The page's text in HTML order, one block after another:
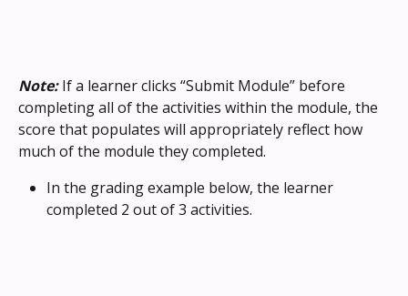
Note: If a learner clicks “Submit Module” before
completing all of the activities within the module, the
score that populates will appropriately reflect how
much of the module they completed.
In the grading example below, the learner
completed 2 out of 3 activities.